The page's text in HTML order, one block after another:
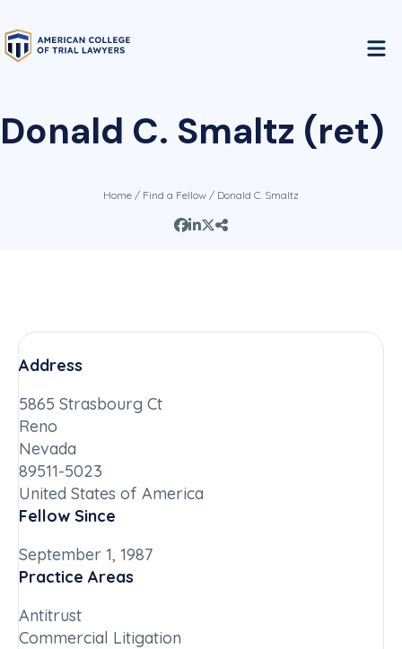
Donald C. Smaltz (ret)
Home / Find a Fellow / Donald C. Smaltz
Address
5865 Strasbourg Ct
Reno
Nevada
89511-5023
United States of America
Fellow Since
September 1, 1987
Practice Areas
Antitrust
Commercial Litigation